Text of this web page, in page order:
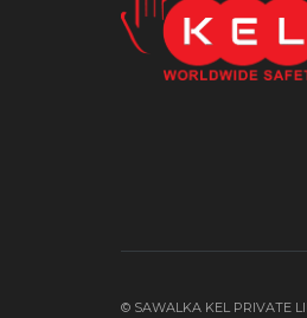
© SAWALKA KEL PRIVATE